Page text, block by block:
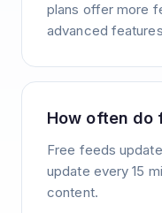
plans offer more
advanced
How often do
Free feeds
update every 15
content.